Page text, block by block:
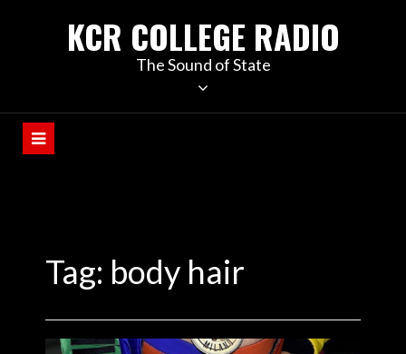
KCR COLLEGE RADIO
The Sound of State
Tag: body hair